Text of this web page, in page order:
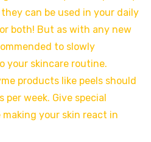
can be used in your daily
both! But as with any new
to slowly
your skincare routine.
products like peels should
week. Give special
your skin react in